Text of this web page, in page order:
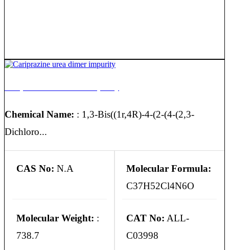
Chemical Name: : 1,3-Bis((1r,4R)-4-(2-(4-(2,3-
Dichloro...
CAS No: N.A
Molecular Formula:
C37H52Cl4N6O
Molecular Weight: :
738.7
CAT No: ALL-
C03998